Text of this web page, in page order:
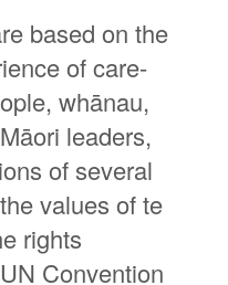
based on the
of care-
whānau,
leaders,
of several
values of te
rights
Convention